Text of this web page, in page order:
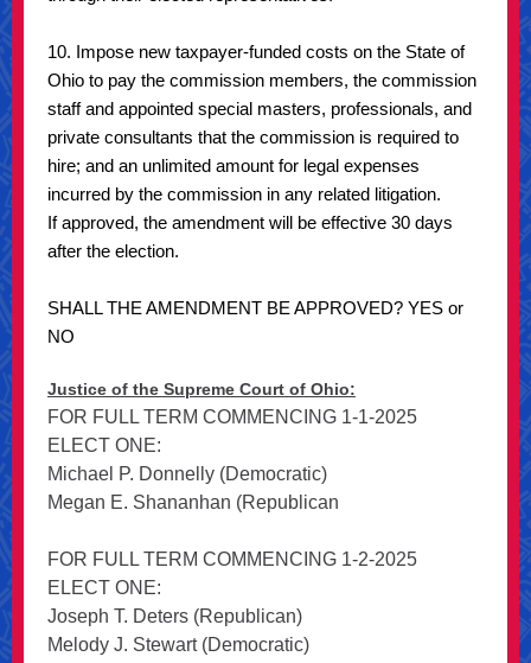
10. Impose new taxpayer-funded costs on the State of
Ohio to pay the commission members, the commission
staff and appointed special masters, professionals, and
private consultants that the commission is required to
hire; and an unlimited amount for legal expenses
incurred by the commission in any related litigation.
If approved, the amendment will be effective 30 days
after the election.
SHALL THE AMENDMENT BE APPROVED? YES or
NO
Justice of the Supreme Court of Ohio:
FOR FULL TERM COMMENCING 1-1-2025
ELECT ONE:
Michael P. Donnelly (Democratic)
Megan E. Shananhan (Republican
FOR FULL TERM COMMENCING 1-2-2025
ELECT ONE:
Joseph T. Deters (Republican)
Melody J. Stewart (Democratic)